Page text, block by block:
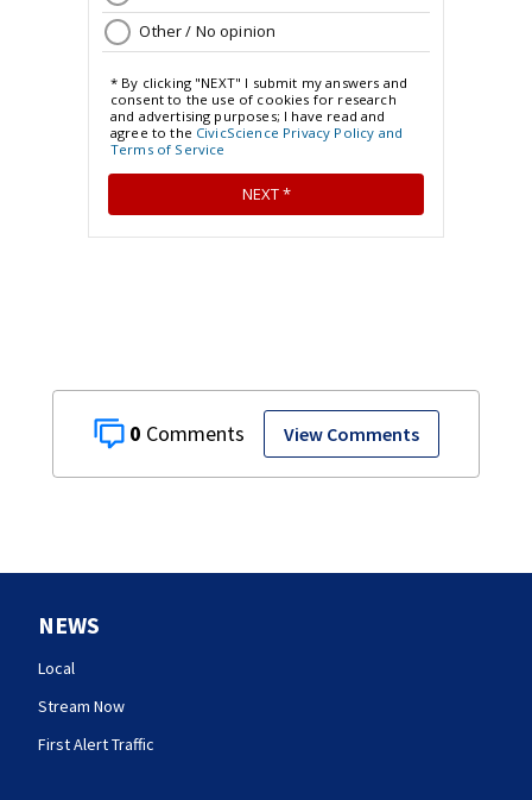
0 View Comments
NEWS
Local
Stream Now
First Alert Traffic